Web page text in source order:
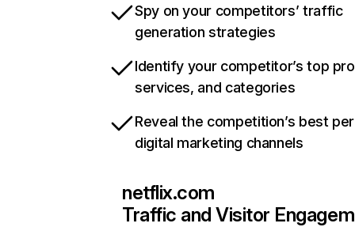
Spy on your competitors’ traffic
generation strategies
Identify your competitor’s top
services, and categories
Reveal the competition’s best
digital marketing channels
netflix.com
Traffic and Visitor